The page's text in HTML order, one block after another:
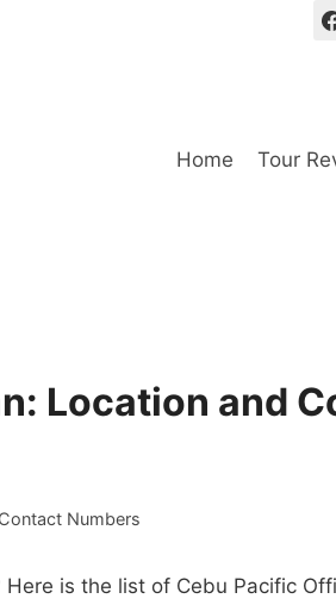
Home Tour
Location and
Numbers
is the list of Cebu Pacific